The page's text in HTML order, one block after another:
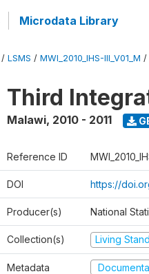
Microdata Library
/ LSMS / MWI_2010_IHS-III_V01_M /
Third
Malawi, 2010 - 2011
Reference ID
DOI https://
Producer(s) National
Collection(s) Living
Metadata